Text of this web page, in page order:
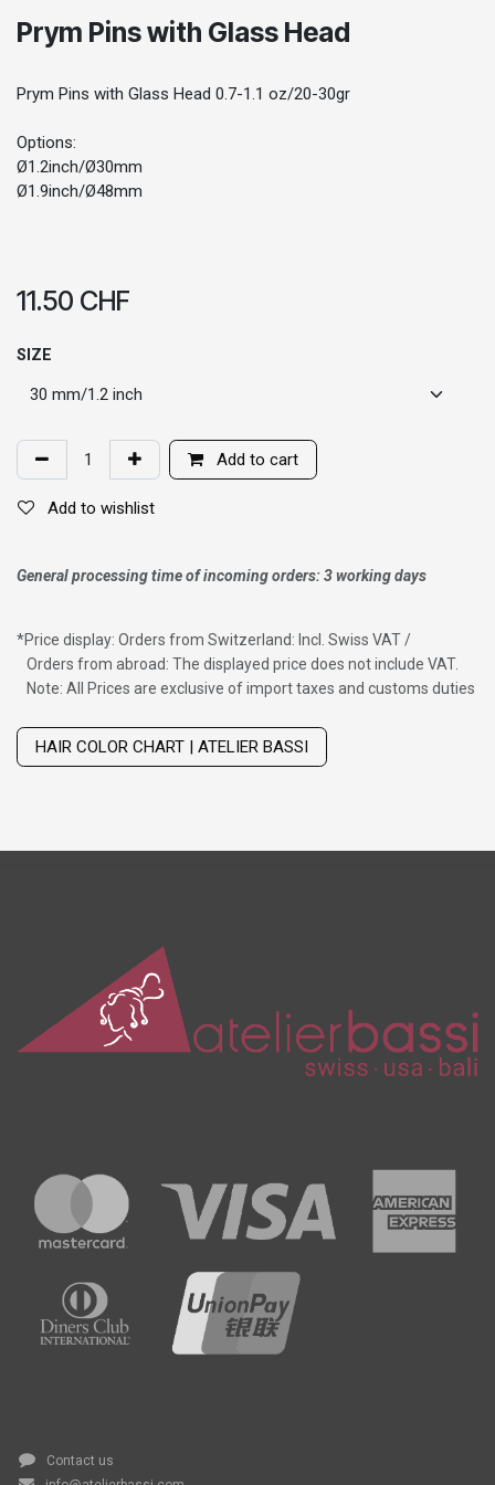
Prym Pins with Glass Head
Prym Pins with Glass Head 0.7-1.1 oz/20-30gr
Options:
Ø1.2inch/Ø30mm
Ø1.9inch/Ø48mm
11.50 CHF
SIZE
Add to cart
Add to wishlist
General processing time of incoming orders: 3 working days
*Price display: Orders from Switzerland: Incl. Swiss VAT /
Orders from abroad: The displayed price does not include VAT.
Note: All Prices are exclusive of import taxes and customs duties
HAIR COLOR CHART | ATELIER BASSI
Contact us